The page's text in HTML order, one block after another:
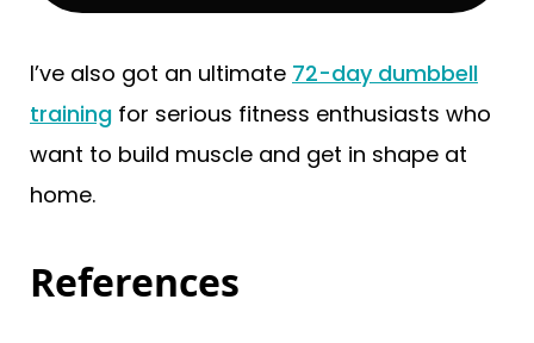
I’ve also got an ultimate 72-day dumbbell
training for serious fitness enthusiasts who
want to build muscle and get in shape at
home.
References